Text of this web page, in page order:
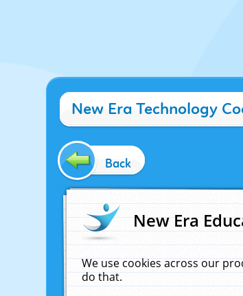
New Era Technology
Back
New Era
We use cookies across our
do that.